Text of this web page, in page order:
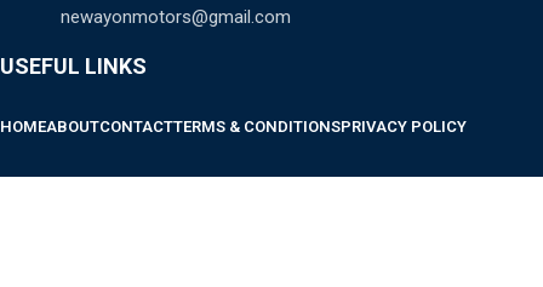
newayonmotors@gmail.com
USEFUL LINKS
HOMEABOUTCONTACTTERMS & CONDITIONSPRIVACY POLICY